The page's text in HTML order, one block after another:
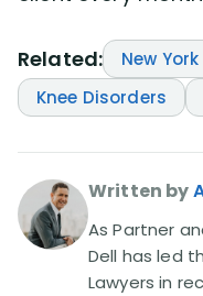
Related: New
Knee Disorders
Written by
As Partner
Dell has led
Lawyers in